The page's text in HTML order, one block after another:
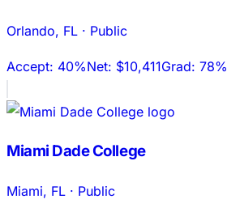
Orlando, FL · Public
Accept: 40%Net: $10,411Grad: 78%
Miami Dade College
Miami, FL · Public